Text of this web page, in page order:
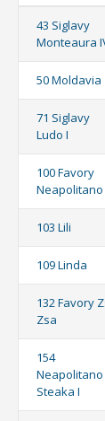
43 Siglavy
Monteaura
50 Moldavia
71 Siglavy
Ludo I
100 Favory
Neapolitano
103 Lili
109 Linda
132 Favory
Zsa
154
Neapolitano
Steaka I